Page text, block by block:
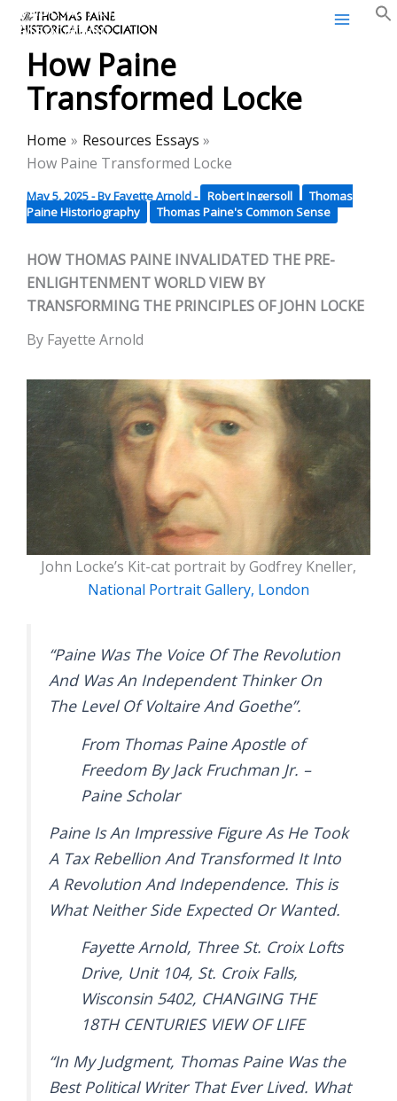
Skip
content
Thomas Paine Historical
Association
How Paine
Transformed Locke
Home
Resources Essays
How Paine Transformed Locke
May 5, 2025- ByFayette Arnold- Robert Ingersoll
Thomas
Paine Historiography
Thomas Paine's Common Sense
HOW THOMAS PAINE INVALIDATED THE PRE-
ENLIGHTENMENT WORLD VIEW BY
TRANSFORMING THE PRINCIPLES OF JOHN LOCKE
By Fayette Arnold
John Locke’s Kit-cat portrait by Godfrey Kneller,
National Portrait Gallery, London
“Paine Was The Voice Of The Revolution
And Was An Independent Thinker On
The Level Of Voltaire And Goethe”.
From Thomas Paine Apostle of
Freedom By Jack Fruchman Jr. –
Paine Scholar
Paine Is An Impressive Figure As He Took
A Tax Rebellion And Transformed It Into
A Revolution And Independence. This is
What Neither Side Expected Or Wanted.
Fayette Arnold, Three St. Croix Lofts
Drive, Unit 104, St. Croix Falls,
Wisconsin 5402, CHANGING THE
18TH CENTURIES VIEW OF LIFE
“In My Judgment, Thomas Paine Was the
Best Political Writer That Ever Lived. What